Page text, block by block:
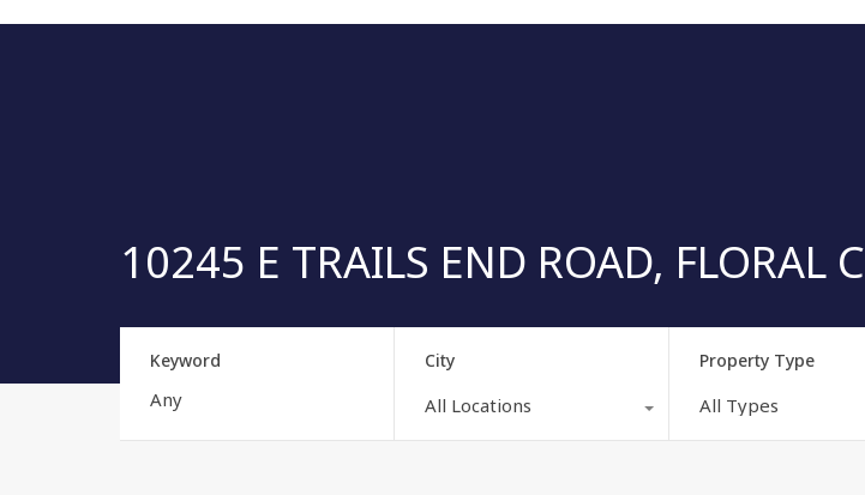
10245 E TRAILS END ROAD,
Keyword City
All Locations
Property Type
All Types